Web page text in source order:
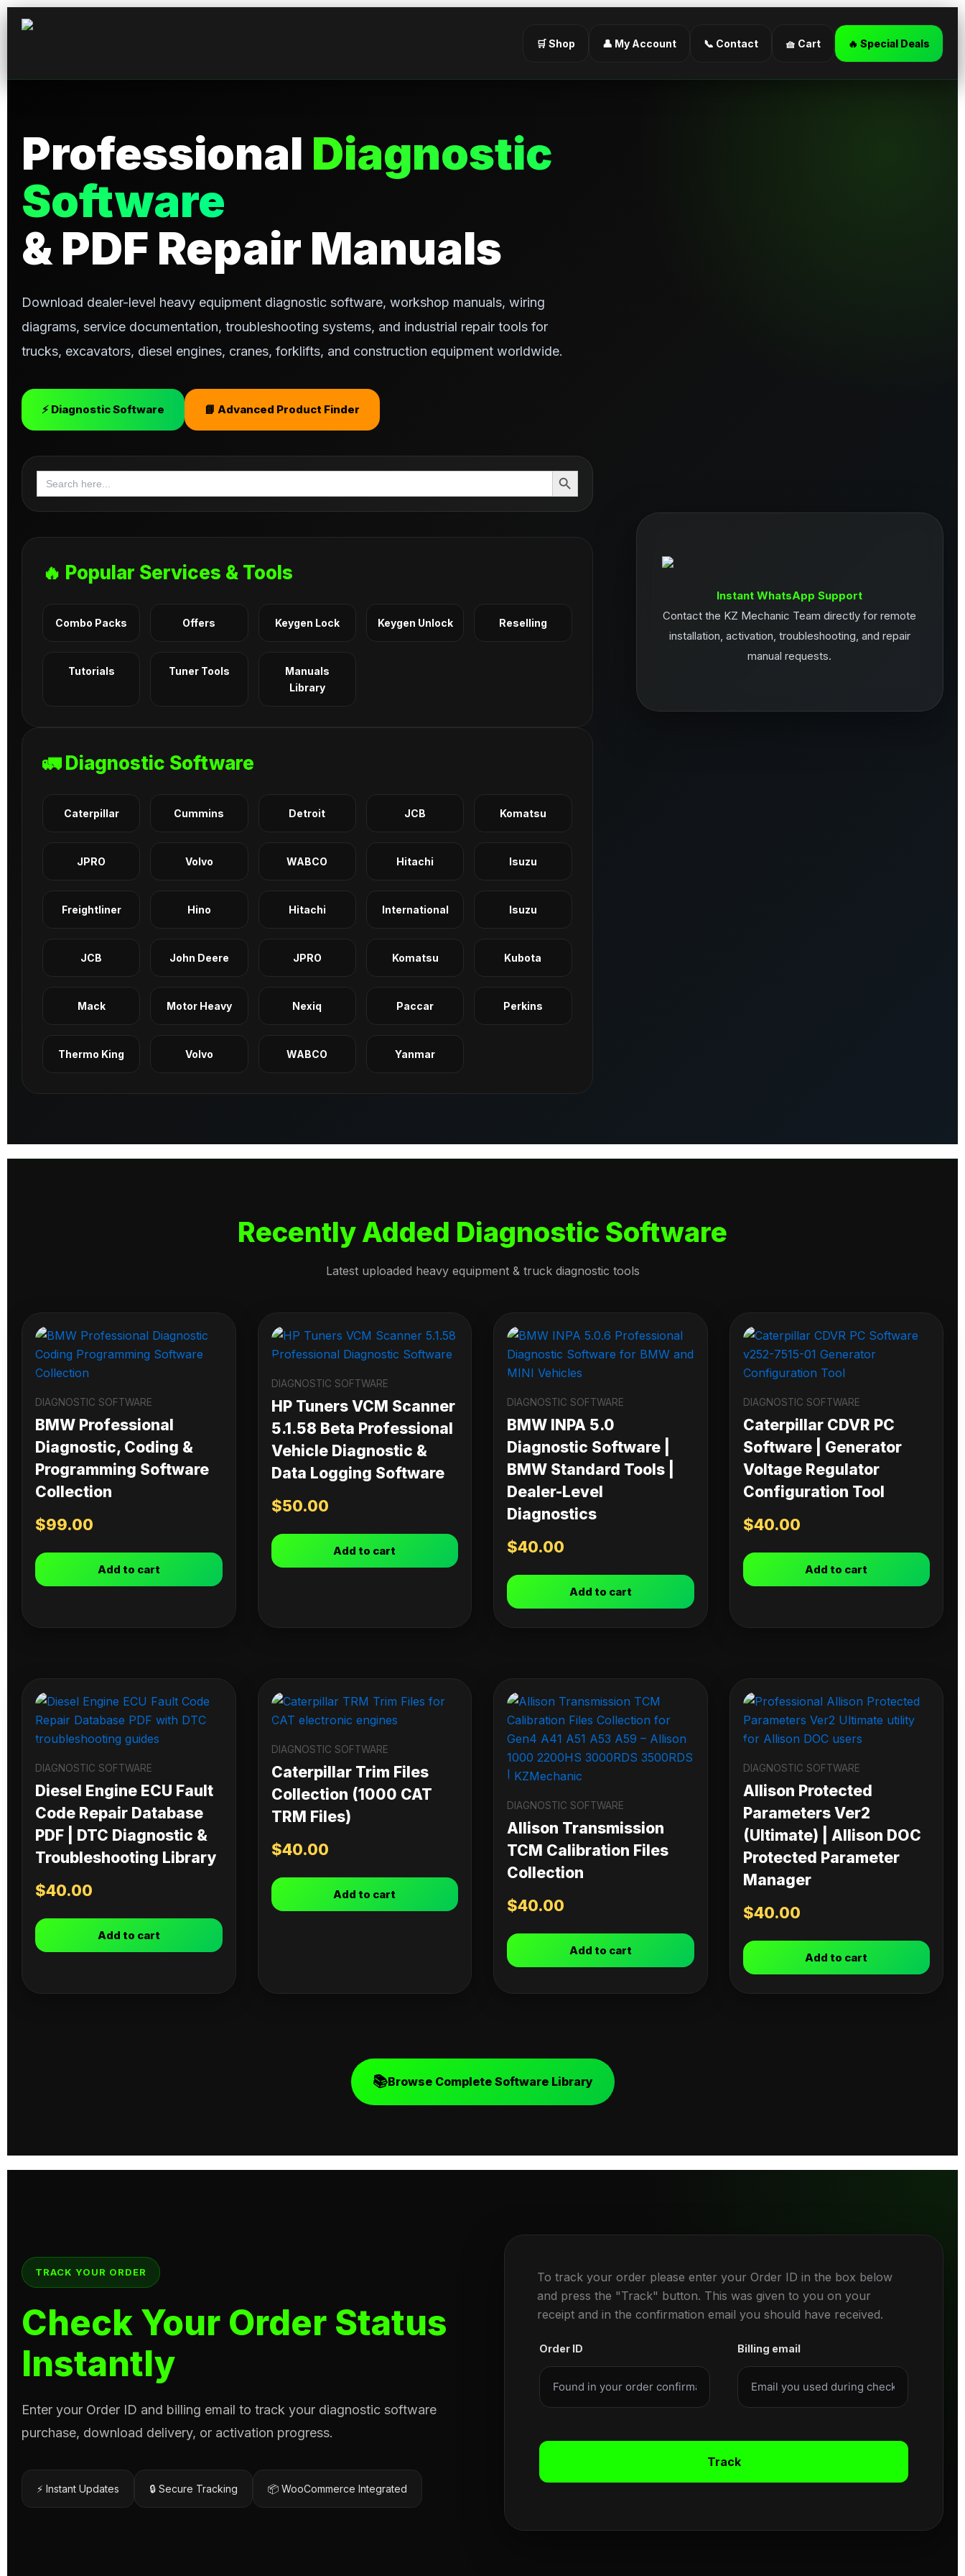
🛒 Shop 👤 My Account 📞 Contact 🧺 Cart 🔥 Special Deals
Professional Diagnostic
Software
& PDF Repair Manuals
Download dealer-level heavy equipment diagnostic software, workshop manuals, wiring
diagrams, service documentation, troubleshooting systems, and industrial repair tools for
trucks, excavators, diesel engines, cranes, forklifts, and construction equipment worldwide.
⚡ Diagnostic Software 📘 Advanced Product Finder
Search
for:
Search Button
🔥 Popular Services & Tools
Combo Packs Offers Keygen Lock Keygen Unlock Reselling
Tutorials Tuner Tools
Manuals
Library
🚛 Diagnostic Software
Caterpillar Cummins Detroit JCB Komatsu
JPRO Volvo WABCO Hitachi Isuzu
Freightliner Hino Hitachi International Isuzu
JCB John Deere JPRO Komatsu Kubota
Mack Motor Heavy Nexiq Paccar Perkins
Thermo King Volvo WABCO Yanmar
Instant WhatsApp Support
Contact the KZ Mechanic Team directly for remote
installation, activation, troubleshooting, and repair
manual requests.
Recently Added Diagnostic Software
Latest uploaded heavy equipment & truck diagnostic tools
DIAGNOSTIC SOFTWARE
BMW Professional
Diagnostic, Coding &
Programming Software
Collection
$99.00
Add to cart
DIAGNOSTIC SOFTWARE
HP Tuners VCM Scanner
5.1.58 Beta Professional
Vehicle Diagnostic &
Data Logging Software
$50.00
Add to cart
DIAGNOSTIC SOFTWARE
BMW INPA 5.0
Diagnostic Software |
BMW Standard Tools |
Dealer-Level
Diagnostics
$40.00
Add to cart
DIAGNOSTIC SOFTWARE
Caterpillar CDVR PC
Software | Generator
Voltage Regulator
Configuration Tool
$40.00
Add to cart
DIAGNOSTIC SOFTWARE
Diesel Engine ECU Fault
Code Repair Database
PDF | DTC Diagnostic &
Troubleshooting Library
$40.00
Add to cart
DIAGNOSTIC SOFTWARE
Caterpillar Trim Files
Collection (1000 CAT
TRM Files)
$40.00
Add to cart
DIAGNOSTIC SOFTWARE
Allison Transmission
TCM Calibration Files
Collection
$40.00
Add to cart
DIAGNOSTIC SOFTWARE
Allison Protected
Parameters Ver2
(Ultimate) | Allison DOC
Protected Parameter
Manager
$40.00
Add to cart
📚Browse Complete Software Library
TRACK YOUR ORDER
Check Your Order Status
Instantly
Enter your Order ID and billing email to track your diagnostic software
purchase, download delivery, or activation progress.
⚡ Instant Updates 🔒 Secure Tracking 📦 WooCommerce Integrated
To track your order please enter your Order ID in the box below
and press the "Track" button. This was given to you on your
receipt and in the confirmation email you should have received.
Order ID Billing email
Track